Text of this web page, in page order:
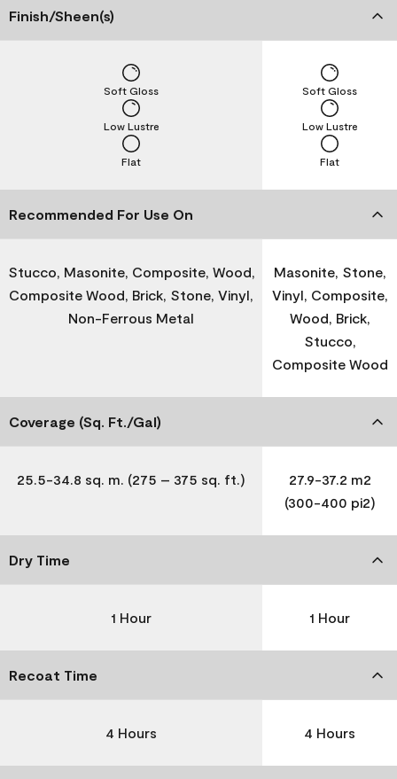
Finish/Sheen(s)
Flat
Low Lustre
Soft Gloss
Flat
Low Lustre
Soft Gloss
Recommended For Use On
Stucco, Masonite, Composite, Wood,
Composite Wood, Brick, Stone, Vinyl,
Non-Ferrous Metal
Masonite, Stone,
Vinyl, Composite,
Wood, Brick,
Stucco,
Composite Wood
Coverage (Sq. Ft./Gal)
25.5-34.8 sq. m. (275 – 375 sq. ft.)
27.9-37.2 m2
(300-400 pi2)
Dry Time
1 Hour 1 Hour
Recoat Time
4 Hours 4 Hours